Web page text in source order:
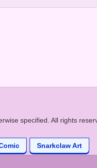
specified. All rights
Snarkclaw Art